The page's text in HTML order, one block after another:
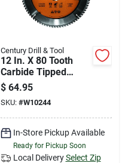
Century Drill & Tool
12 In. X 80 Tooth
Carbide Tipped
Miter Saw Blade
Model 10244
$ 64.95
SKU: #W10244
In-Store Pickup Available
Ready for Pickup Soon
Local Delivery Select Zip